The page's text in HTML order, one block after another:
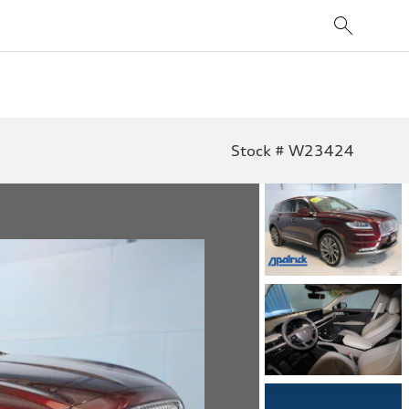
Stock # W23424